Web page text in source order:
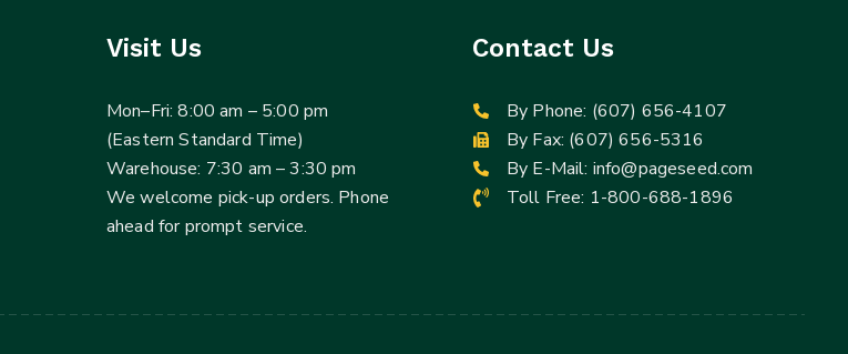
Visit Us
Mon–Fri: 8:00 am – 5:00 pm
(Eastern Standard Time)
Warehouse: 7:30 am – 3:30 pm
We welcome pick-up orders. Phone
ahead for prompt service.
Contact Us
By Phone: (607) 656-4107
By Fax: (607) 656-5316
By E-Mail: info@pageseed.com
Toll Free: 1-800-688-1896